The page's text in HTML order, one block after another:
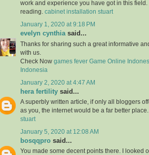
work and experience you have got in this
reading. cabinet installation stuart
January 1, 2020 at 9:18 PM
evelyn cynthiasaid...
Thanks for sharing such a great informative
with us.
Check Now games fever Game Online
Indonesia
January 2, 2020 at 4:47 AM
hera fertility said...
A superbly written article, if only all bloggers
as you, the internet would be a far better
stuart
January 5, 2020 at 12:08 AM
bosqqpro said...
You made some decent points there. I looked